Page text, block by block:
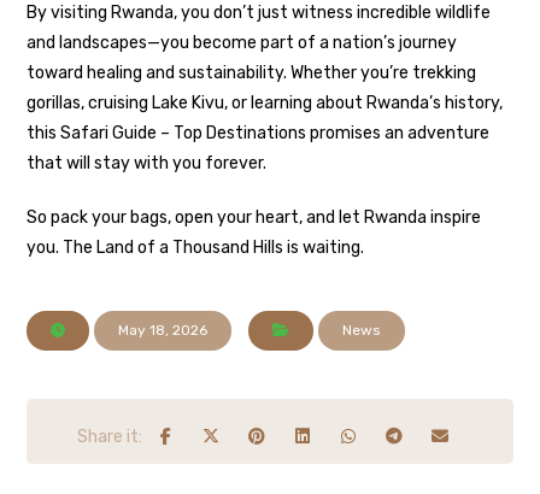
By visiting Rwanda, you don’t just witness incredible wildlife
and landscapes—you become part of a nation’s journey
toward healing and sustainability. Whether you’re trekking
gorillas, cruising Lake Kivu, or learning about Rwanda’s history,
this Safari Guide – Top Destinations promises an adventure
that will stay with you forever.
So pack your bags, open your heart, and let Rwanda inspire
you. The Land of a Thousand Hills is waiting.
May 18, 2026 News